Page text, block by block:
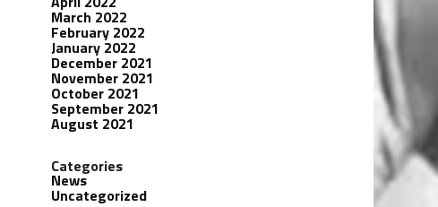
March 2022
February 2022
January 2022
December 2021
November 2021
October 2021
September 2021
August 2021
Categories
News
Uncategorized